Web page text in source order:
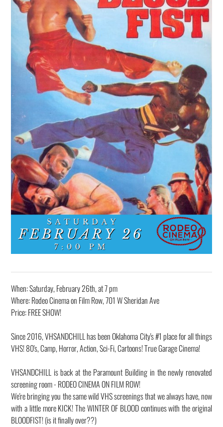
When: Saturday, February 26th, at 7 pm
Where: Rodeo Cinema on Film Row, 701 W Sheridan Ave
Price: FREE SHOW!
Since 2016, VHSANDCHILL has been Oklahoma City's #1 place for all things
VHS! 80's, Camp, Horror, Action, Sci-Fi, Cartoons! True Garage Cinema!
VHSANDCHILL is back at the Paramount Building in the newly renovated
screening room - RODEO CINEMA ON FILM ROW!
We're bringing you the same wild VHS screenings that we always have, now
with a little more KICK! The WINTER OF BLOOD continues with the original
BLOODFIST! (is it finally over??)